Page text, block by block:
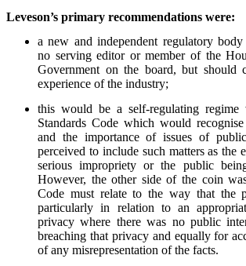
Leveson’s primary recommendations were:
a new and independent regulatory
no serving editor or member of the
Government on the board, but should
experience of the industry;
this would be a self-regulating
Standards Code which would
and the importance of issues of
perceived to include such matters as the
serious impropriety or the public
However, the other side of the coin
Code must relate to the way that the
particularly in relation to an
privacy where there was no public
breaching that privacy and equally for
of any misrepresentation of the facts.